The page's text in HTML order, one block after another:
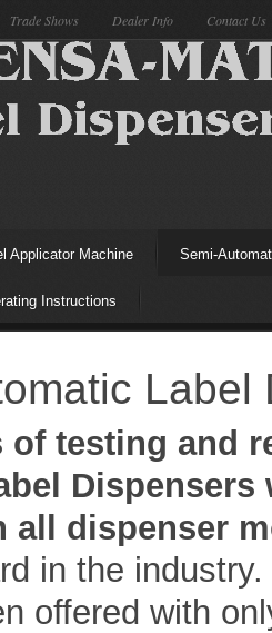
Trade Shows Dealer Info Contact Us
Applicator Machine Semi-
Instructions
Label
of testing and
all dispenser
in the
offered with